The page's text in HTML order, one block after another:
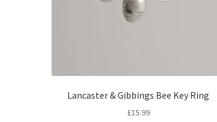
Lancaster & Gibbings Bee Key Ring
£15.99